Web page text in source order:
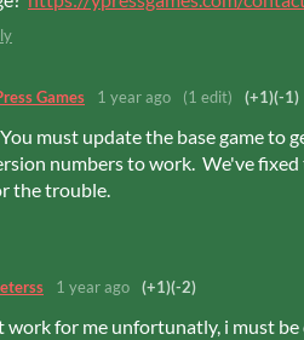
Games 1 year ago (1 edit) (+1)(-1)
must update the base game to
numbers to work. We've
the trouble.
1 year ago (+1)(-2)
work for me unfortunatly, i must